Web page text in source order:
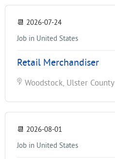
📆 2026-07-24
Job in United States
Retail Merchandiser
Woodstock, Ulster County
📆 2026-08-01
Job in United States